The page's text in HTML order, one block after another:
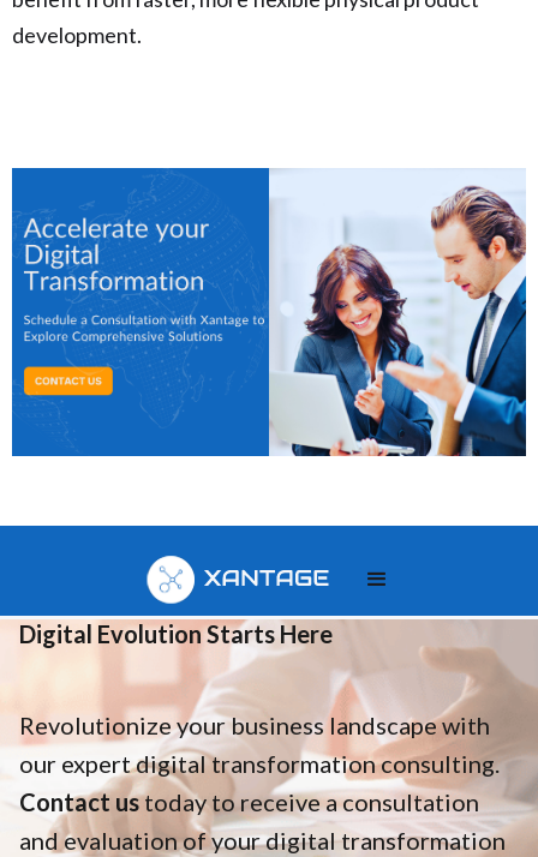
development.
Your
Digital Evolution Starts Here
Revolutionize your business landscape with
our expert digital transformation consulting.
Contact ustoday to receive a consultation
and evaluation of your digital transformation